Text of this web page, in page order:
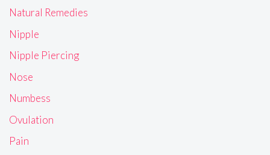
Natural Remedies
Nipple
Nipple Piercing
Nose
Numbess
Ovulation
Pain